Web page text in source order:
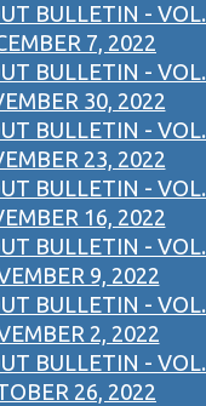
BULLETIN - VOL.
7, 2022
BULLETIN - VOL.
30, 2022
BULLETIN - VOL.
23, 2022
BULLETIN - VOL.
16, 2022
BULLETIN - VOL.
9, 2022
BULLETIN - VOL.
2, 2022
BULLETIN - VOL.
26, 2022